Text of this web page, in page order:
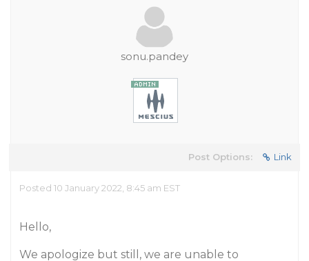
sonu.pandey
Post Options: Link
Posted 10 January 2022, 8:45 am EST
Hello,
We apologize but still, we are unable to